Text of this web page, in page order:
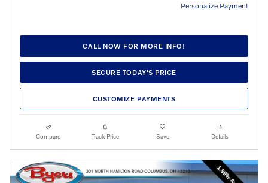
Personalize Payment
CALL NOW FOR MORE INFO!
SECURE TODAY'S PRICE
CUSTOMIZE PAYMENTS
Compare Track Price Save Details